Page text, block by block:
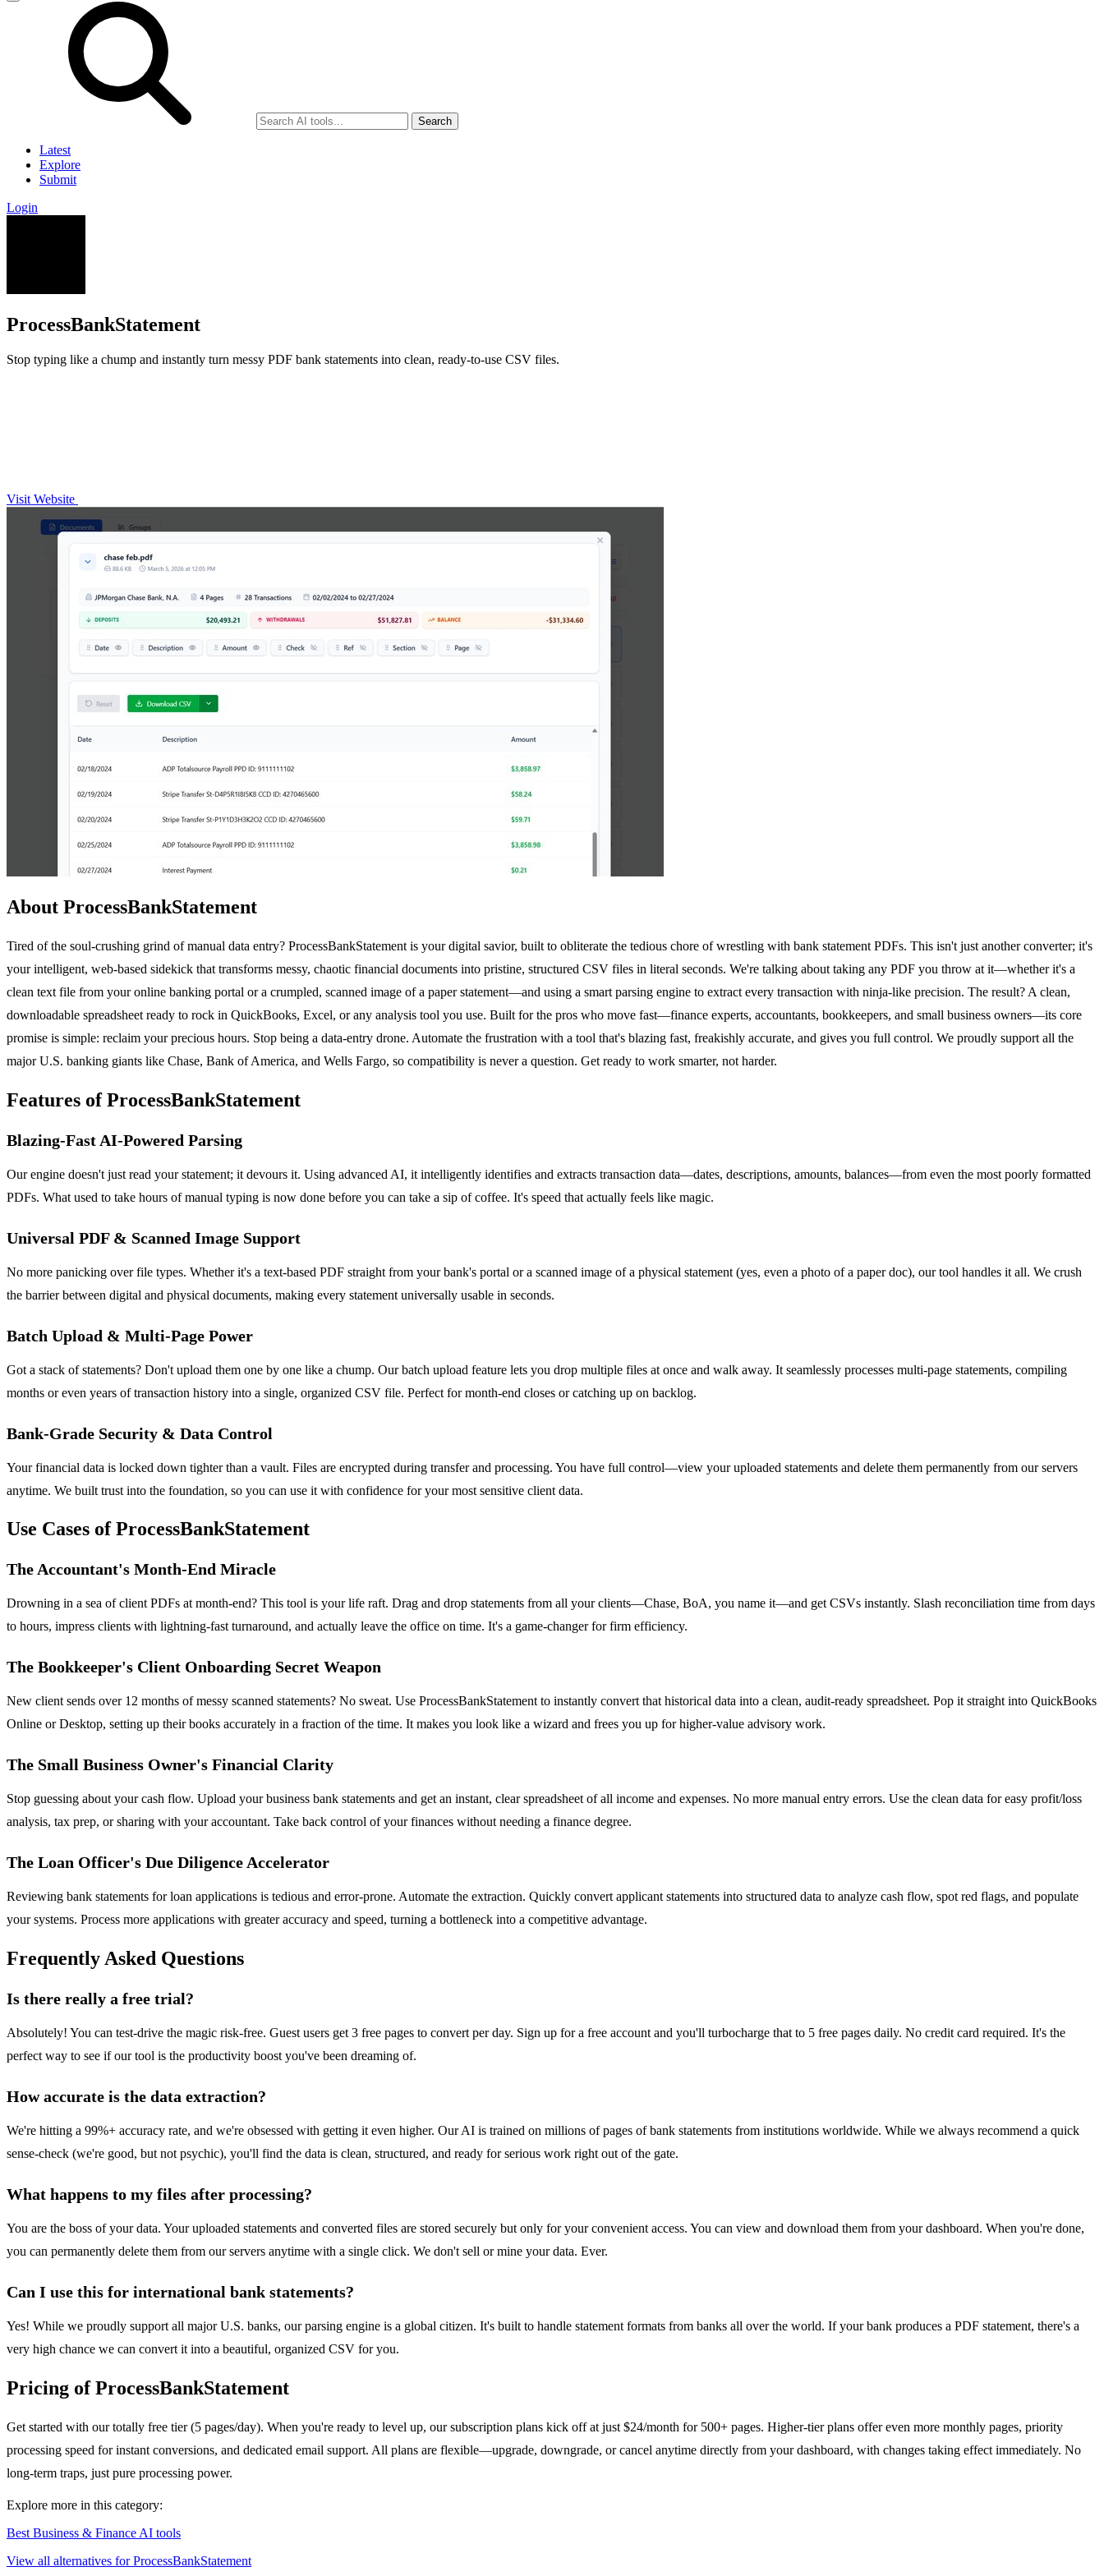
Search
Latest
Explore
Submit
Login
ProcessBankStatement
Stop typing like a chump and instantly turn messy PDF bank statements into clean, ready-to-use CSV files.
Visit Website
About ProcessBankStatement
Tired of the soul-crushing grind of manual data entry? ProcessBankStatement is your digital savior, built to obliterate the tedious chore of wrestling with bank statement PDFs. This isn't just another converter; it's
your intelligent, web-based sidekick that transforms messy, chaotic financial documents into pristine, structured CSV files in literal seconds. We're talking about taking any PDF you throw at it—whether it's a
clean text file from your online banking portal or a crumpled, scanned image of a paper statement—and using a smart parsing engine to extract every transaction with ninja-like precision. The result? A clean,
downloadable spreadsheet ready to rock in QuickBooks, Excel, or any analysis tool you use. Built for the pros who move fast—finance experts, accountants, bookkeepers, and small business owners—its core
promise is simple: reclaim your precious hours. Stop being a data-entry drone. Automate the frustration with a tool that's blazing fast, freakishly accurate, and gives you full control. We proudly support all the
major U.S. banking giants like Chase, Bank of America, and Wells Fargo, so compatibility is never a question. Get ready to work smarter, not harder.
Features of ProcessBankStatement
Blazing-Fast AI-Powered Parsing
Our engine doesn't just read your statement; it devours it. Using advanced AI, it intelligently identifies and extracts transaction data—dates, descriptions, amounts, balances—from even the most poorly formatted
PDFs. What used to take hours of manual typing is now done before you can take a sip of coffee. It's speed that actually feels like magic.
Universal PDF & Scanned Image Support
No more panicking over file types. Whether it's a text-based PDF straight from your bank's portal or a scanned image of a physical statement (yes, even a photo of a paper doc), our tool handles it all. We crush
the barrier between digital and physical documents, making every statement universally usable in seconds.
Batch Upload & Multi-Page Power
Got a stack of statements? Don't upload them one by one like a chump. Our batch upload feature lets you drop multiple files at once and walk away. It seamlessly processes multi-page statements, compiling
months or even years of transaction history into a single, organized CSV file. Perfect for month-end closes or catching up on backlog.
Bank-Grade Security & Data Control
Your financial data is locked down tighter than a vault. Files are encrypted during transfer and processing. You have full control—view your uploaded statements and delete them permanently from our servers
anytime. We built trust into the foundation, so you can use it with confidence for your most sensitive client data.
Use Cases of ProcessBankStatement
The Accountant's Month-End Miracle
Drowning in a sea of client PDFs at month-end? This tool is your life raft. Drag and drop statements from all your clients—Chase, BoA, you name it—and get CSVs instantly. Slash reconciliation time from days
to hours, impress clients with lightning-fast turnaround, and actually leave the office on time. It's a game-changer for firm efficiency.
The Bookkeeper's Client Onboarding Secret Weapon
New client sends over 12 months of messy scanned statements? No sweat. Use ProcessBankStatement to instantly convert that historical data into a clean, audit-ready spreadsheet. Pop it straight into QuickBooks
Online or Desktop, setting up their books accurately in a fraction of the time. It makes you look like a wizard and frees you up for higher-value advisory work.
The Small Business Owner's Financial Clarity
Stop guessing about your cash flow. Upload your business bank statements and get an instant, clear spreadsheet of all income and expenses. No more manual entry errors. Use the clean data for easy profit/loss
analysis, tax prep, or sharing with your accountant. Take back control of your finances without needing a finance degree.
The Loan Officer's Due Diligence Accelerator
Reviewing bank statements for loan applications is tedious and error-prone. Automate the extraction. Quickly convert applicant statements into structured data to analyze cash flow, spot red flags, and populate
your systems. Process more applications with greater accuracy and speed, turning a bottleneck into a competitive advantage.
Frequently Asked Questions
Is there really a free trial?
Absolutely! You can test-drive the magic risk-free. Guest users get 3 free pages to convert per day. Sign up for a free account and you'll turbocharge that to 5 free pages daily. No credit card required. It's the
perfect way to see if our tool is the productivity boost you've been dreaming of.
How accurate is the data extraction?
We're hitting a 99%+ accuracy rate, and we're obsessed with getting it even higher. Our AI is trained on millions of pages of bank statements from institutions worldwide. While we always recommend a quick
sense-check (we're good, but not psychic), you'll find the data is clean, structured, and ready for serious work right out of the gate.
What happens to my files after processing?
You are the boss of your data. Your uploaded statements and converted files are stored securely but only for your convenient access. You can view and download them from your dashboard. When you're done,
you can permanently delete them from our servers anytime with a single click. We don't sell or mine your data. Ever.
Can I use this for international bank statements?
Yes! While we proudly support all major U.S. banks, our parsing engine is a global citizen. It's built to handle statement formats from banks all over the world. If your bank produces a PDF statement, there's a
very high chance we can convert it into a beautiful, organized CSV for you.
Pricing of ProcessBankStatement
Get started with our totally free tier (5 pages/day). When you're ready to level up, our subscription plans kick off at just $24/month for 500+ pages. Higher-tier plans offer even more monthly pages, priority
processing speed for instant conversions, and dedicated email support. All plans are flexible—upgrade, downgrade, or cancel anytime directly from your dashboard, with changes taking effect immediately. No
long-term traps, just pure processing power.
Explore more in this category:
Best Business & Finance AI tools
View all alternatives for ProcessBankStatement